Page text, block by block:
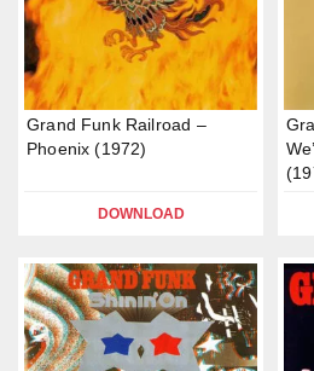
Grand Funk Railroad –
Phoenix (1972)
DOWNLOAD